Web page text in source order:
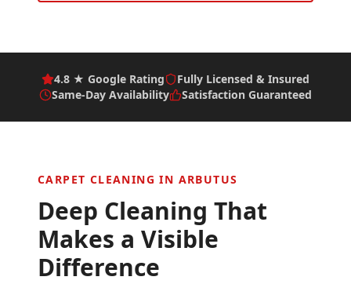
4.8 ★ Google Rating
Fully Licensed & Insured
Same-Day Availability
Satisfaction Guaranteed
CARPET CLEANING IN ARBUTUS
Deep Cleaning That
Makes a Visible
Difference